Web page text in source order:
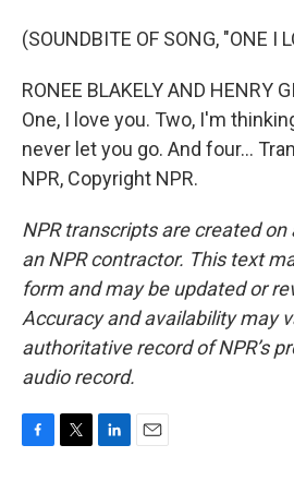
(SOUNDBITE OF SONG, "ONE I
RONEE BLAKELY AND HENRY
One, I love you. Two, I'm
never let you go. And four...
NPR, Copyright NPR.
NPR transcripts are created on
an NPR contractor. This text
form and may be updated or
Accuracy and availability may
authoritative record of NPR’s
audio record.